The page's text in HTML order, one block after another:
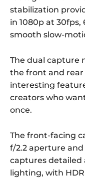
stabilization
in 1080p at 30fps,
smooth slow-
The dual capture
the front and rear
interesting
creators who
once.
The front-facing
f/2.2 aperture and
captures detailed
lighting, with